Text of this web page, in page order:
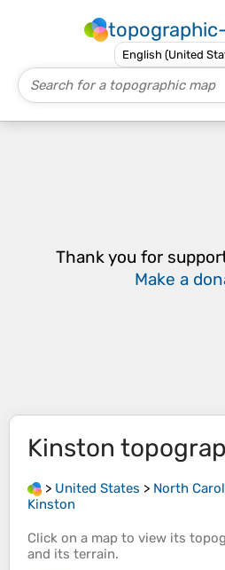
Thank you for
Make a
Kinston
> United States > North
Kinston
Click on a map to view its
and its terrain.